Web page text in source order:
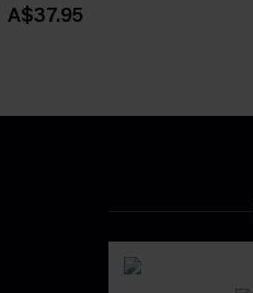
A$37.95